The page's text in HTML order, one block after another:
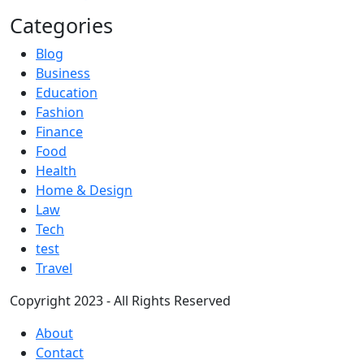
Categories
Blog
Business
Education
Fashion
Finance
Food
Health
Home & Design
Law
Tech
test
Travel
Copyright 2023 - All Rights Reserved
About
Contact